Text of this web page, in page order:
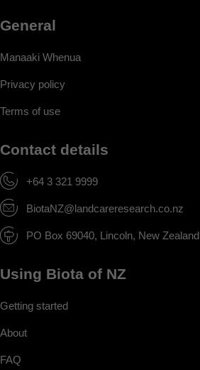
General
Manaaki Whenua
Privacy policy
Terms of use
Contact details
+64 3 321 9999
BiotaNZ@landcareresearch.co.nz
PO Box 69040, Lincoln, New Zealand
Using Biota of NZ
Getting started
About
FAQ